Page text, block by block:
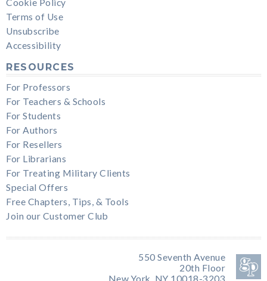
Cookie Policy
Terms of Use
Unsubscribe
Accessibility
RESOURCES
For Professors
For Teachers & Schools
For Students
For Authors
For Resellers
For Librarians
For Treating Military Clients
Special Offers
Free Chapters, Tips, & Tools
Join our Customer Club
550 Seventh Avenue
20th Floor
New York, NY 10018-3203